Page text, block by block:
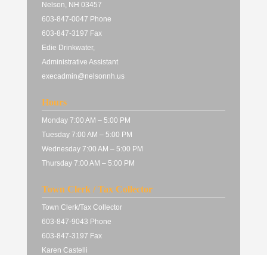
Nelson, NH 03457
603-847-0047 Phone
603-847-3197 Fax
Edie Drinkwater,
Administrative Assistant
execadmin@nelsonnh.us
Hours
Monday 7:00 AM – 5:00 PM
Tuesday 7:00 AM – 5:00 PM
Wednesday 7:00 AM – 5:00 PM
Thursday 7:00 AM – 5:00 PM
Town Clerk / Tax Collector
Town Clerk/Tax Collector
603-847-9043 Phone
603-847-3197 Fax
Karen Castelli